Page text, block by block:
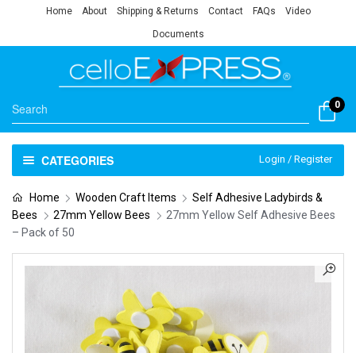
Home About Shipping & Returns Contact FAQs Video
Documents
0
CATEGORIES Login / Register
Home Wooden Craft Items
Self Adhesive Ladybirds &
Bees
27mm Yellow Bees
27mm Yellow Self Adhesive Bees
– Pack of 50